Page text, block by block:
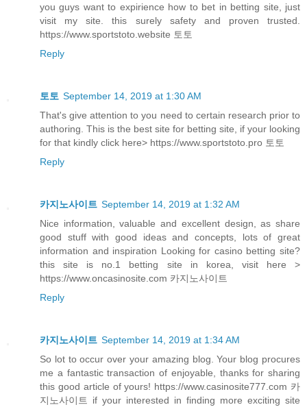
you guys want to expirience how to bet in betting site, just
visit my site. this surely safety and proven trusted.
https://www.sportstoto.website 토토
Reply
토토 September 14, 2019 at 1:30 AM
That's give attention to you need to certain research prior to
authoring. This is the best site for betting site, if your looking
for that kindly click here> https://www.sportstoto.pro 토토
Reply
카지노사이트 September 14, 2019 at 1:32 AM
Nice information, valuable and excellent design, as share
good stuff with good ideas and concepts, lots of great
information and inspiration Looking for casino betting site?
this site is no.1 betting site in korea, visit here >
https://www.oncasinosite.com 카지노사이트
Reply
카지노사이트 September 14, 2019 at 1:34 AM
So lot to occur over your amazing blog. Your blog procures
me a fantastic transaction of enjoyable, thanks for sharing
this good article of yours! https://www.casinosite777.com 카
지노사이트 if your interested in finding more exciting site